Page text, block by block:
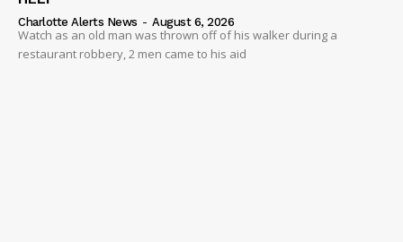
Charlotte Alerts News - August 6, 2026
Watch as an old man was thrown off of his walker during a
restaurant robbery, 2 men came to his aid